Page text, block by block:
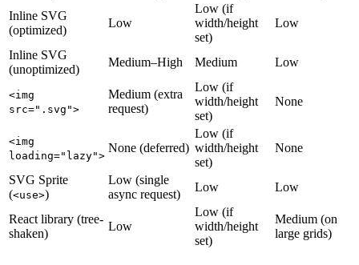
Inline SVG
(optimized)
Low
Low (if
width/height
set)
Low
Inline SVG
(unoptimized)
Medium–High Medium Low
<img
src=".svg">
Medium (extra
request)
Low (if
width/height
set)
None
<img
loading="lazy">
None (deferred)
Low (if
width/height
set)
None
SVG Sprite
(<use>)
Low (single
async request)
Low Low
React library (tree-
shaken)
Low
Low (if
width/height
set)
Medium (on
large grids)